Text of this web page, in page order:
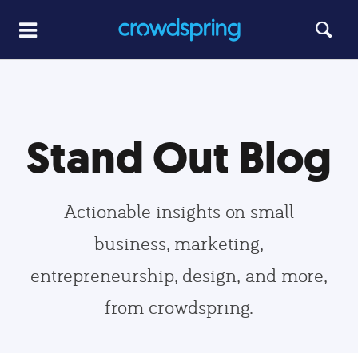
Stand Out Blog
Actionable insights on small
business, marketing,
entrepreneurship, design, and more,
from crowdspring.